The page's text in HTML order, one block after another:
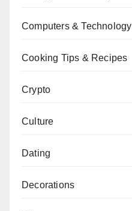
Computers & Technology
Cooking Tips & Recipes
Crypto
Culture
Dating
Decorations